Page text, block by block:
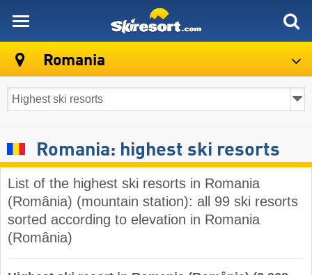
Romania
Romania: highest ski resorts
List of the highest ski resorts in Romania
(România) (mountain station): all 99 ski resorts
sorted according to elevation in Romania
(România)